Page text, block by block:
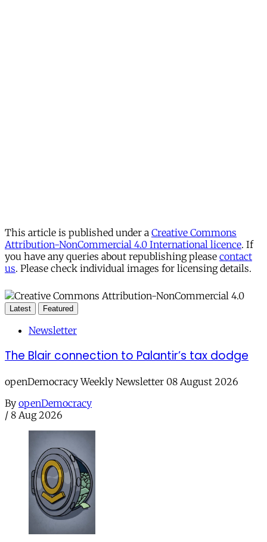
This article is published under a Creative Commons
Attribution-NonCommercial 4.0 International licence. If
you have any queries about republishing please contact
us. Please check individual images for licensing details.
Latest Featured
Newsletter
The Blair connection to Palantir’s tax dodge
openDemocracy Weekly Newsletter 08 August 2026
By openDemocracy
/ 8 Aug 2026